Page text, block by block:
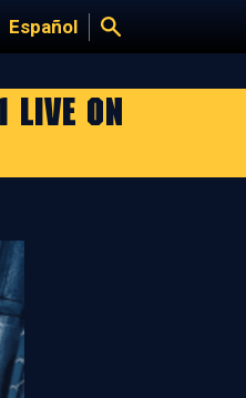
Español
LIVE ON